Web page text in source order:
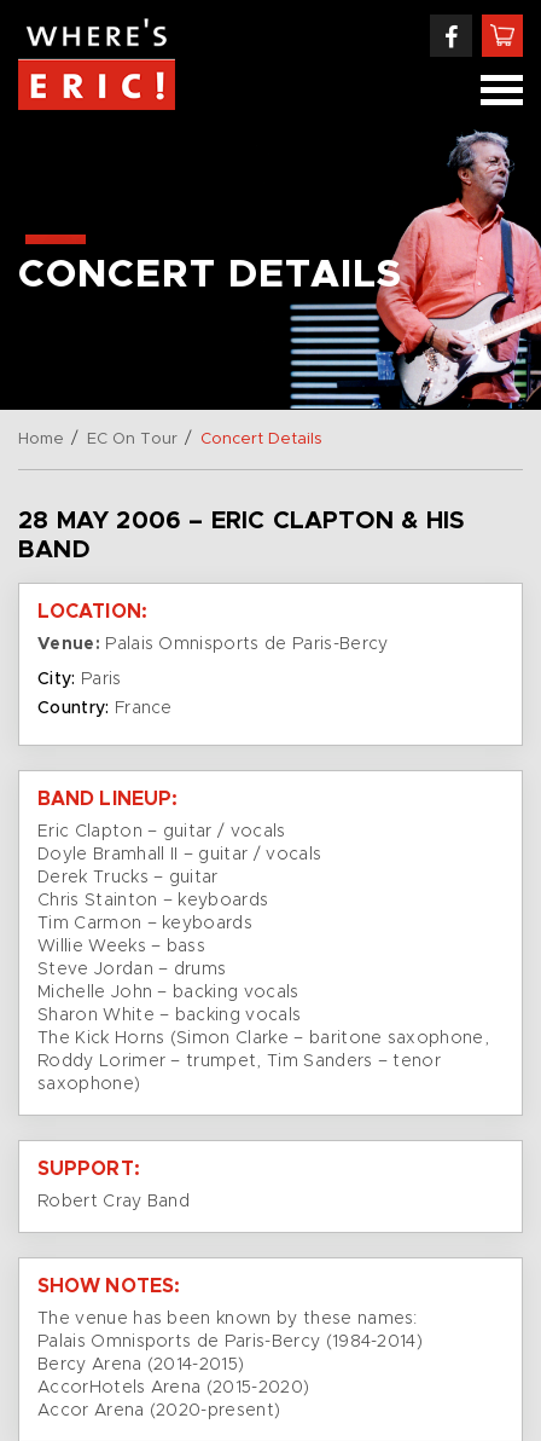
CONCERT DETAILS
Home / EC On Tour / Concert Details
28 MAY 2006 – ERIC CLAPTON & HIS
BAND
LOCATION:
Venue: Palais Omnisports de Paris-Bercy
City: Paris
Country: France
BAND LINEUP:
Eric Clapton – guitar / vocals
Doyle Bramhall II – guitar / vocals
Derek Trucks – guitar
Chris Stainton – keyboards
Tim Carmon – keyboards
Willie Weeks – bass
Steve Jordan – drums
Michelle John – backing vocals
Sharon White – backing vocals
The Kick Horns (Simon Clarke – baritone saxophone,
Roddy Lorimer – trumpet, Tim Sanders – tenor
saxophone)
SUPPORT:
Robert Cray Band
SHOW NOTES:
The venue has been known by these names:
Palais Omnisports de Paris-Bercy (1984-2014)
Bercy Arena (2014-2015)
AccorHotels Arena (2015-2020)
Accor Arena (2020-present)